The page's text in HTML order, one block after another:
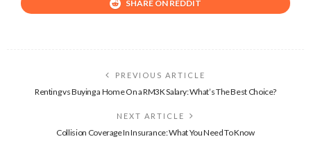
SHARE ON REDDIT
PREVIOUS ARTICLE
Renting vs Buying a Home On a RM3K Salary: What’s The Best Choice?
NEXT ARTICLE
Collision Coverage In Insurance: What You Need To Know